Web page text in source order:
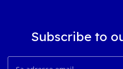
Subscribe to